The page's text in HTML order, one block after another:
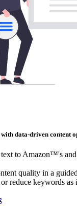
data-driven content
text to Amazon™'s
quality in a
reduce keywords as